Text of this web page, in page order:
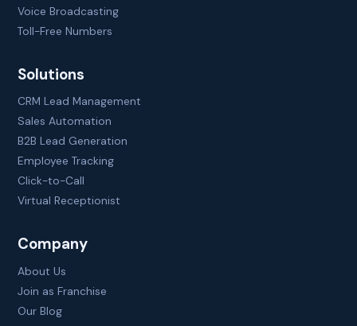
Voice Broadcasting
Toll-Free Numbers
Solutions
CRM Lead Management
Sales Automation
B2B Lead Generation
Employee Tracking
Click-to-Call
Virtual Receptionist
Company
About Us
Join as Franchise
Our Blog